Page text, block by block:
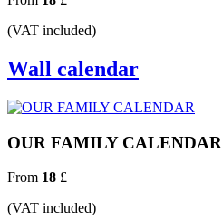
(VAT included)
Wall calendar
OUR FAMILY CALENDAR
From 18 £
(VAT included)